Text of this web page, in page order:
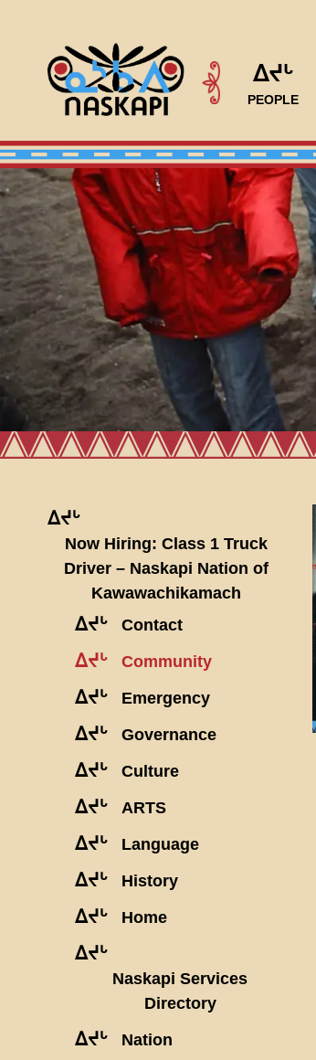
ᐃᔪᒡ
PEOPLE
ᐃᔪᒡ
Now Hiring: Class 1 Truck
Driver – Naskapi Nation of
Kawawachikamach
ᐃᔪᒡ Contact
ᐃᔪᒡ Community
ᐃᔪᒡ Emergency
ᐃᔪᒡ Governance
ᐃᔪᒡ Culture
ᐃᔪᒡ ARTS
ᐃᔪᒡ Language
ᐃᔪᒡ History
ᐃᔪᒡ Home
ᐃᔪᒡ
Naskapi Services
Directory
ᐃᔪᒡ Nation